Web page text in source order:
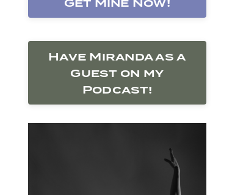
Get Mine Now!
Have Miranda as a
Guest on my
Podcast!